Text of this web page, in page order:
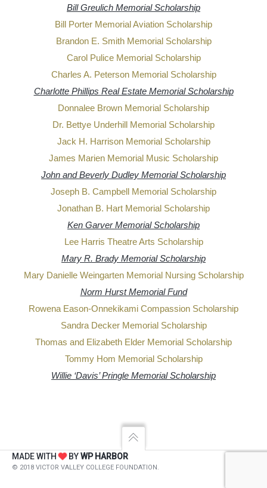
Bill Greulich Memorial Scholarship
Bill Porter Memorial Aviation Scholarship
Brandon E. Smith Memorial Scholarship
Carol Pulice Memorial Scholarship
Charles A. Peterson Memorial Scholarship
Charlotte Phillips Real Estate Memorial Scholarship
Donnalee Brown Memorial Scholarship
Dr. Bettye Underhill Memorial Scholarship
Jack H. Harrison Memorial Scholarship
James Marien Memorial Music Scholarship
John and Beverly Dudley Memorial Scholarship
Joseph B. Campbell Memorial Scholarship
Jonathan B. Hart Memorial Scholarship
Ken Garver Memorial Scholarship
Lee Harris Theatre Arts Scholarship
Mary R. Brady Memorial Scholarship
Mary Danielle Weingarten Memorial Nursing Scholarship
Norm Hurst Memorial Fund
Rowena Eason-Onnekikami Compassion Scholarship
Sandra Decker Memorial Scholarship
Thomas and Elizabeth Elder Memorial Scholarship
Tommy Hom Memorial Scholarship
Willie ‘Davis’ Pringle Memorial Scholarship
MADE WITH BYWP HARBOR
© 2018 VICTOR VALLEY COLLEGE FOUNDATION.